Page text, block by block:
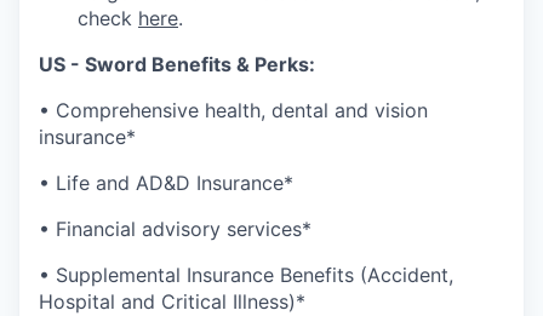
check here.
US - Sword Benefits & Perks:
• Comprehensive health, dental and vision
insurance*
• Life and AD&D Insurance*
• Financial advisory services*
• Supplemental Insurance Benefits (Accident,
Hospital and Critical Illness)*